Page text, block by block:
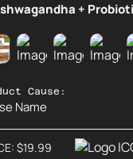
$41.85 Second: $13.95
Support Causes and Earn
+
Cause:
Name
$19.99